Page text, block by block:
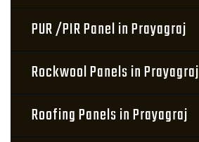
PUR /PIR Panel in Prayagraj
Rockwool Panels in Prayagraj
Roofing Panels in Prayagraj